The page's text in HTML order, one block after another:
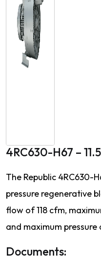
4RC630-H67 –
The Republic 4RC630-
pressure regenerative
flow of 118 cfm,
and maximum pressure
Documents: